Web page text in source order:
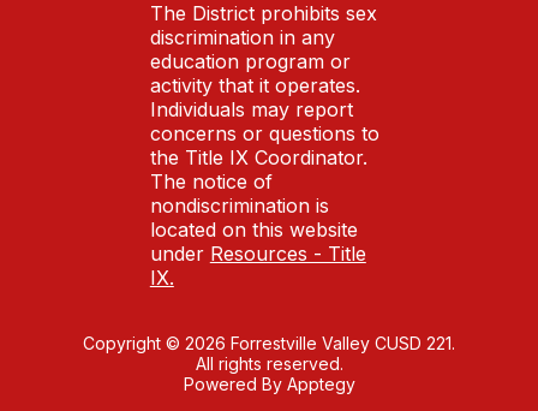
The District prohibits sex
discrimination in any
education program or
activity that it operates.
Individuals may report
concerns or questions to
the Title IX Coordinator.
The notice of
nondiscrimination is
located on this website
under Resources - Title
IX.
Copyright © 2026 Forrestville Valley CUSD 221.
All rights reserved.
Powered By Apptegy